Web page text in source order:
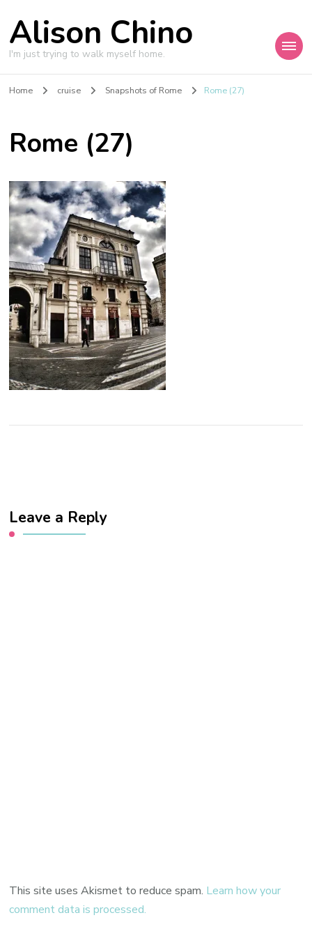
Alison Chino
I'm just trying to walk myself home.
Home cruise Snapshots of Rome Rome (27)
Rome (27)
Leave a Reply
This site uses Akismet to reduce spam. Learn how your
comment data is processed.